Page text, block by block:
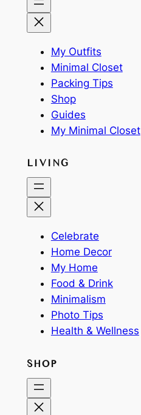
My Outfits
Minimal Closet
Packing Tips
Shop
Guides
My Minimal Closet
LIVING
Celebrate
Home Decor
My Home
Food & Drink
Minimalism
Photo Tips
Health & Wellness
SHOP